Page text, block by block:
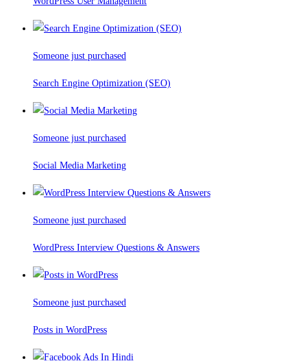
Someone just purchased
Search Engine Optimization (SEO)
Someone just purchased
Social Media Marketing
Someone just purchased
WordPress Interview Questions & Answers
Someone just purchased
Posts in WordPress